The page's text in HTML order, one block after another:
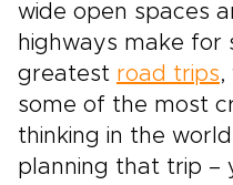
wide open spaces
highways make for
greatest road trips,
some of the most
thinking in the
planning that trip –